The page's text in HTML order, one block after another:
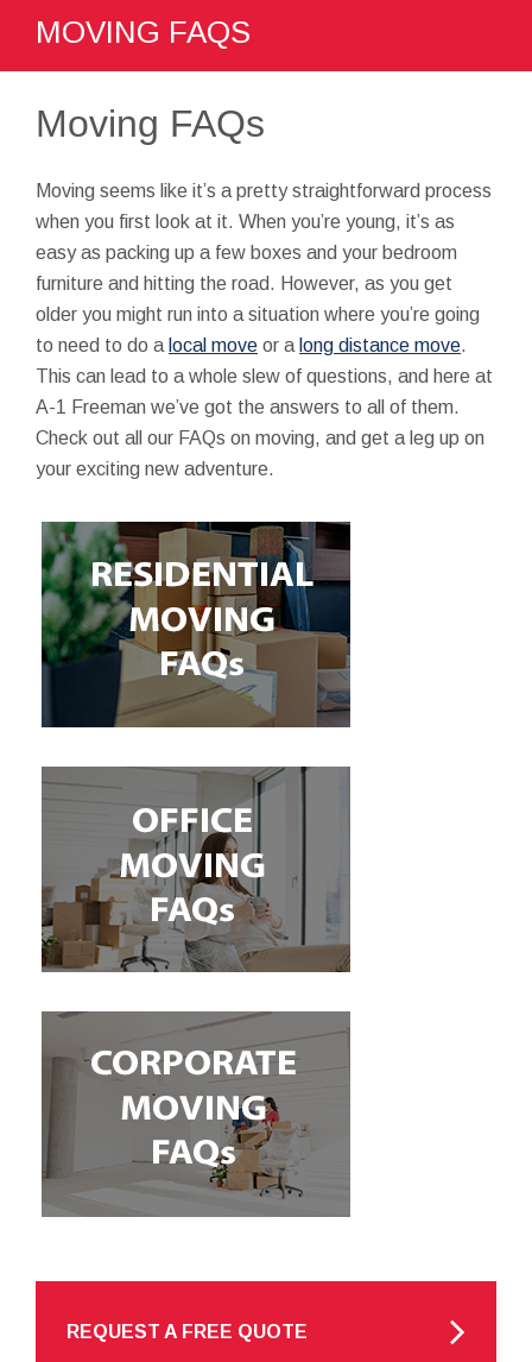
MOVING FAQS
Moving FAQs
Moving seems like it’s a pretty straightforward process
when you first look at it. When you’re young, it’s as
easy as packing up a few boxes and your bedroom
furniture and hitting the road. However, as you get
older you might run into a situation where you’re going
to need to do a local move or a long distance move.
This can lead to a whole slew of questions, and here at
A-1 Freeman we’ve got the answers to all of them.
Check out all our FAQs on moving, and get a leg up on
your exciting new adventure.
REQUEST A FREE QUOTE